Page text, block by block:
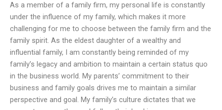
As a member of a family firm, my personal life is constantly
under the influence of my family, which makes it more
challenging for me to choose between the family firm and the
family spirit. As the eldest daughter of a wealthy and
influential family, I am constantly being reminded of my
family’s legacy and ambition to maintain a certain status quo
in the business world. My parents’ commitment to their
business and family goals drives me to maintain a similar
perspective and goal. My family’s culture dictates that we